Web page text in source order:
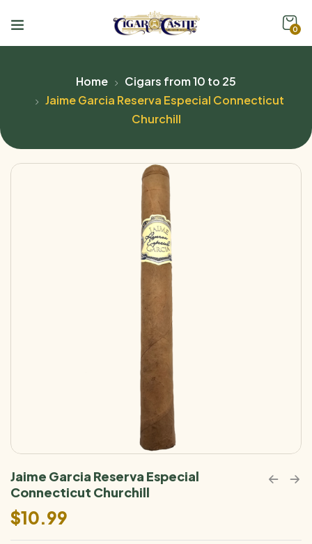
0
Home
Cigars from 10 to 25
Jaime Garcia Reserva Especial Connecticut
Churchill
Jaime Garcia Reserva Especial
Connecticut Churchill
$10.99